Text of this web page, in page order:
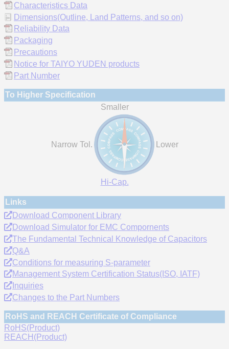
Characteristics Data
Dimensions(Outline, Land Patterns, and so on)
Reliability Data
Packaging
Precautions
Notice for TAIYO YUDEN products
Part Number
To Higher Specification
Smaller
Narrow Tol. Lower
Hi-Cap.
Links
Download Component Library
Download Simulator for EMC Compornents
The Fundamental Technical Knowledge of Capacitors
Q&A
Conditions for measuring S-parameter
Management System Certification Status(ISO, IATF)
Inquiries
Changes to the Part Numbers
RoHS and REACH Certificate of Compliance
RoHS(Product)
REACH(Product)